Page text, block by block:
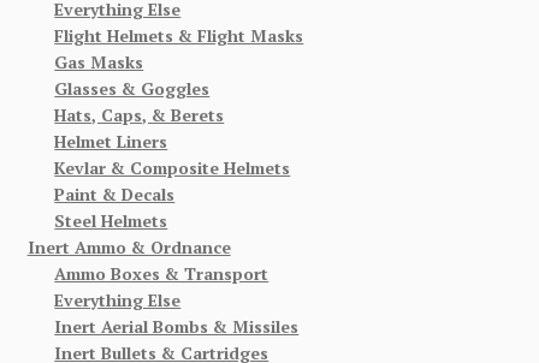
Everything Else
Flight Helmets & Flight Masks
Gas Masks
Glasses & Goggles
Hats, Caps, & Berets
Helmet Liners
Kevlar & Composite Helmets
Paint & Decals
Steel Helmets
Inert Ammo & Ordnance
Ammo Boxes & Transport
Everything Else
Inert Aerial Bombs & Missiles
Inert Bullets & Cartridges